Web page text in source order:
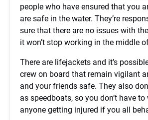
people who have ensured that you
are safe in the water. They’re
sure that there are no issues with
it won’t stop working in the middle
There are lifejackets and it’s
crew on board that remain vigilant
and your friends safe. They also
as speedboats, so you don’t have
anyone getting injured if you all